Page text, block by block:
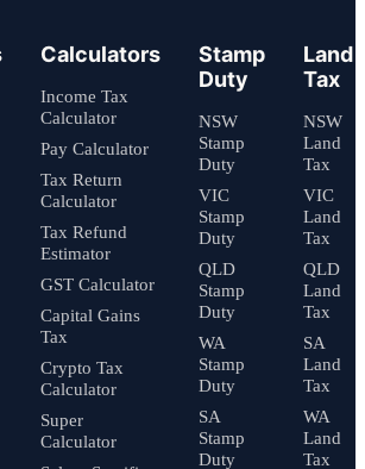
Calculators
Income Tax
Calculator
Pay Calculator
Tax Return
Calculator
Tax Refund
Estimator
GST Calculator
Capital Gains
Tax
Crypto Tax
Calculator
Super
Calculator
Stamp
Duty
NSW
Stamp
Duty
VIC
Stamp
Duty
QLD
Stamp
Duty
WA
Stamp
Duty
SA
Stamp
Duty
Land
Tax
NSW
Land
Tax
VIC
Land
Tax
QLD
Land
Tax
SA
Land
Tax
WA
Land
Tax